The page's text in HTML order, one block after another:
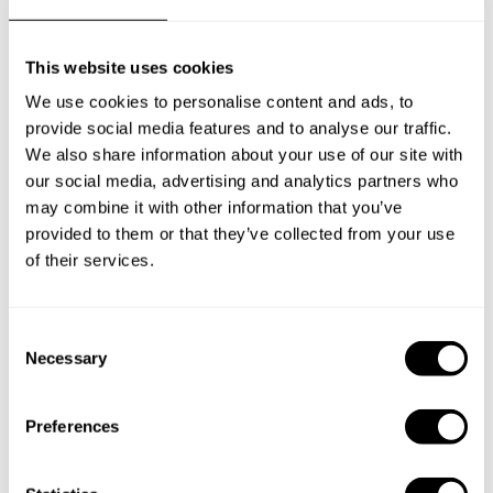
This website uses cookies
We use cookies to personalise content and ads, to
provide social media features and to analyse our traffic.
We also share information about your use of our site with
our social media, advertising and analytics partners who
may combine it with other information that you’ve
provided to them or that they’ve collected from your use
of their services.
Necessary
Preferences
Frequently asked questions
Below, you can find the most common questions about
private chef services in Clive.
What does a private chef service include in Clive?
Is there a maximum number of guests for a private chef